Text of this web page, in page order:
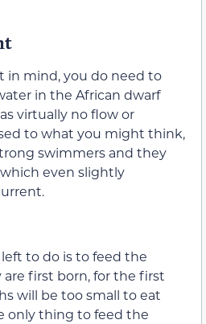
in mind, you do need to
in the African dwarf
virtually no flow or
to what you might think,
swimmers and they
even slightly
to do is to feed the
first born, for the first
will be too small to eat
only thing to feed the